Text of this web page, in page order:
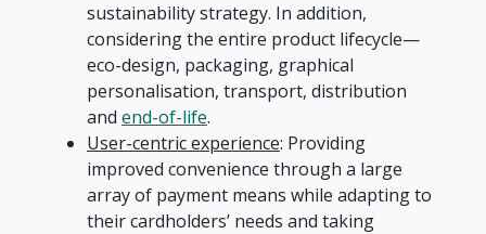
sustainability strategy. In addition,
considering the entire product lifecycle—
eco-design, packaging, graphical
personalisation, transport, distribution
and end-of-life.
User-centric experience: Providing
improved convenience through a large
array of payment means while adapting to
their cardholders’ needs and taking